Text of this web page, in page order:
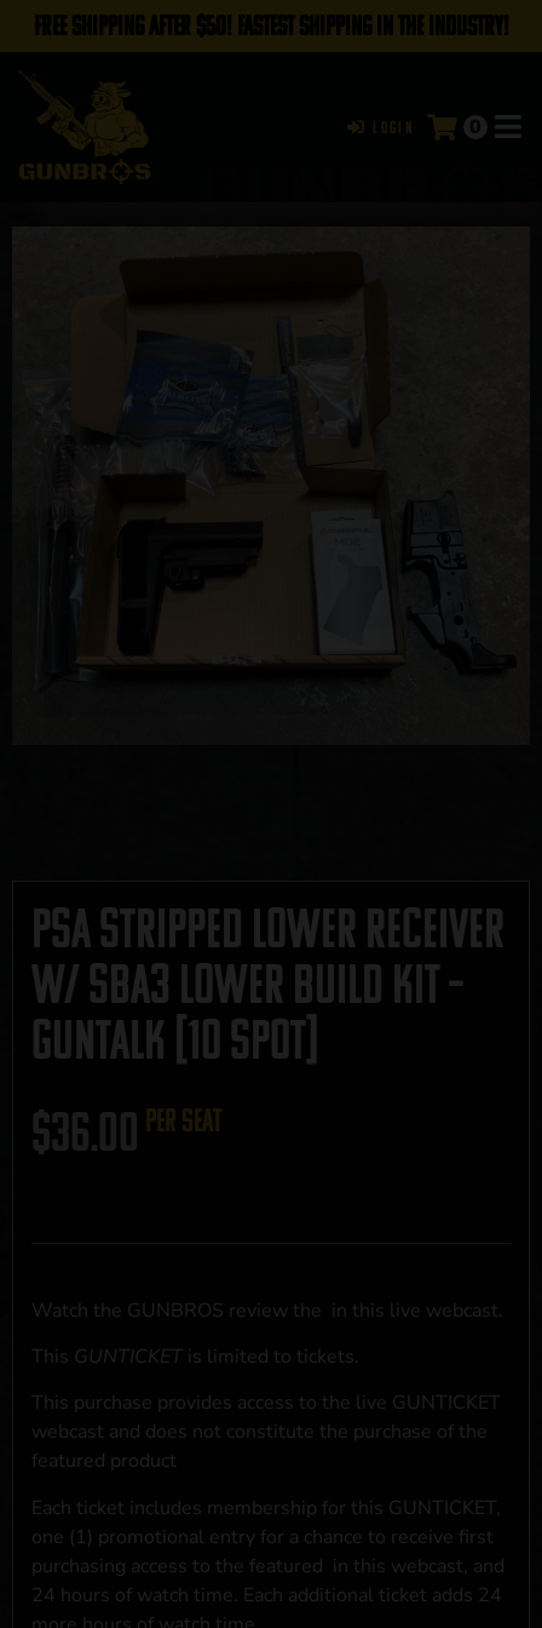
FREE SHIPPING AFTER $50! FASTEST SHIPPING IN THE INDUSTRY!
Login 0
PSA Stripped Lower Receiver
w/ SBA3 Lower Build Kit –
GUNTALK [10 SPOT]
$36.00 per seat
Watch the GUNBROS review the in this live webcast.
This GUNTICKET is limited to tickets.
This purchase provides access to the live GUNTICKET
webcast and does not constitute the purchase of the
featured product
Each ticket includes membership for this GUNTICKET,
one (1) promotional entry for a chance to receive first
purchasing access to the featured in this webcast, and
24 hours of watch time. Each additional ticket adds 24